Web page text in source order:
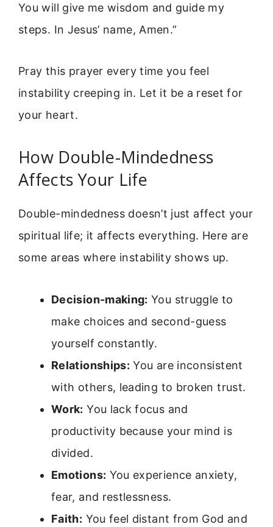
You will give me wisdom and guide my
steps. In Jesus’ name, Amen.”
Pray this prayer every time you feel
instability creeping in. Let it be a reset for
your heart.
How Double-Mindedness
Affects Your Life
Double-mindedness doesn’t just affect your
spiritual life; it affects everything. Here are
some areas where instability shows up.
Decision-making: You struggle to
make choices and second-guess
yourself constantly.
Relationships: You are inconsistent
with others, leading to broken trust.
Work: You lack focus and
productivity because your mind is
divided.
Emotions: You experience anxiety,
fear, and restlessness.
Faith: You feel distant from God and